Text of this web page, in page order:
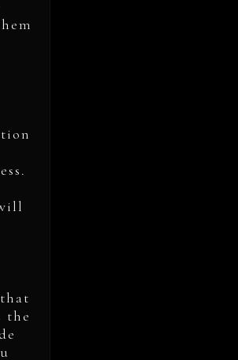
the